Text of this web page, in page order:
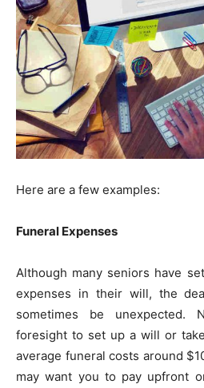
Here are a few examples:
Funeral Expenses
Although many seniors have
expenses in their will, the
sometimes be unexpected.
foresight to set up a will or
average funeral costs around
may want you to pay upfront